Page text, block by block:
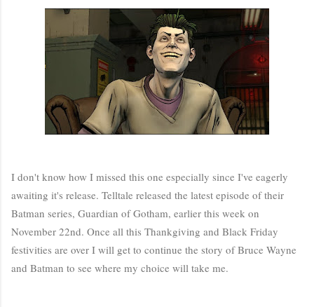
I don't know how I missed this one especially since I've eagerly
awaiting it's release. Telltale released the latest episode of their
Batman series, Guardian of Gotham, earlier this week on
November 22nd. Once all this Thankgiving and Black Friday
festivities are over I will get to continue the story of Bruce Wayne
and Batman to see where my choice will take me.